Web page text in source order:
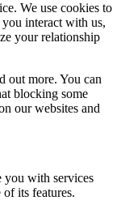
We use cookies to
interact with us,
your relationship
out more. You can
blocking some
our websites and
you with services
its features.